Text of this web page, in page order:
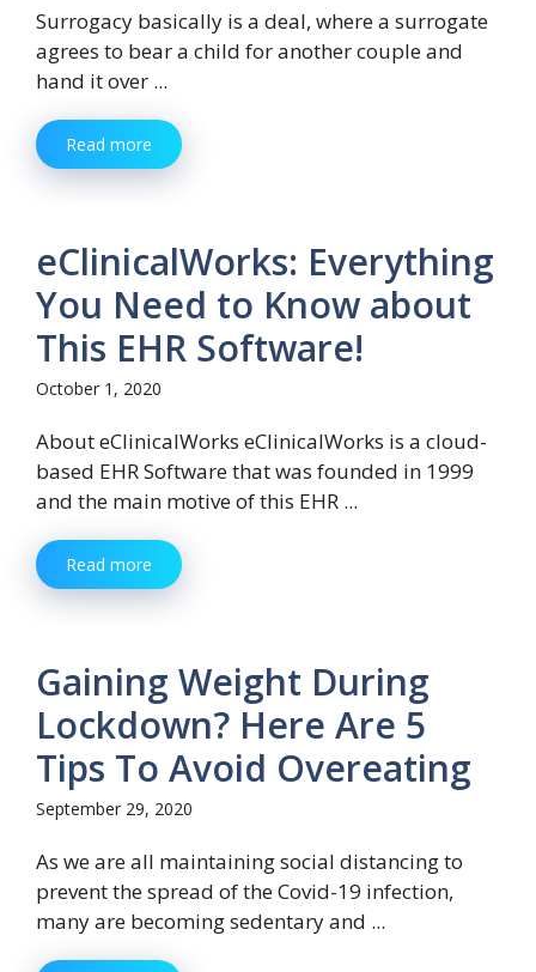
Surrogacy basically is a deal, where a surrogate
agrees to bear a child for another couple and
hand it over ...
Read more
eClinicalWorks: Everything
You Need to Know about
This EHR Software!
October 1, 2020
About eClinicalWorks eClinicalWorks is a cloud-
based EHR Software that was founded in 1999
and the main motive of this EHR ...
Read more
Gaining Weight During
Lockdown? Here Are 5
Tips To Avoid Overeating
September 29, 2020
As we are all maintaining social distancing to
prevent the spread of the Covid-19 infection,
many are becoming sedentary and ...